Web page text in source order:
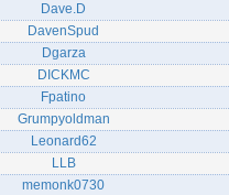
Dave.D
DavenSpud
Dgarza
DICKMC
Fpatino
Grumpyoldman
Leonard62
LLB
memonk0730